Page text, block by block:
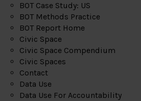
BOT Case Study: US
BOT Methods Practice
BOT Report Home
Civic Space
Civic Space Compendium
Civic Spaces
Contact
Data Use
Data Use For Accountability